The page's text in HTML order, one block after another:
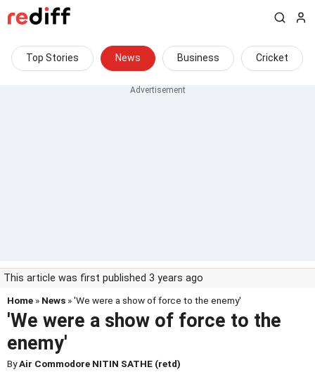
Top Stories News Business Cricket
This article was first published 3 years ago
Home » News » 'We were a show of force to the enemy'
'We were a show of force to the
enemy'
ByAir Commodore NITIN SATHE (retd)